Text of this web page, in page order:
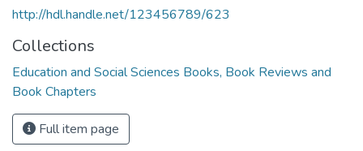
http://hdl.handle.net/123456789/623
Collections
Education and Social Sciences Books, Book Reviews and
Book Chapters
Full item page